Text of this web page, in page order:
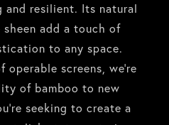
and resilient. Its natural
add a touch of
to any space.
screens, we’re
of bamboo to new
seeking to create a